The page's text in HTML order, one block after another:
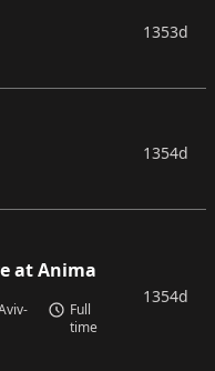
1353d
1354d
at Anima
Full
time
1354d